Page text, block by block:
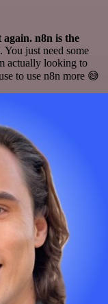
n8n is the
just need some
actually looking to
to use n8n more 😅